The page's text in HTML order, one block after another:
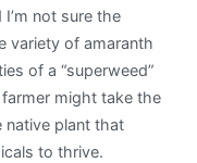
not sure the
variety of amaranth
of a “superweed”
might take the
native plant that
to thrive.